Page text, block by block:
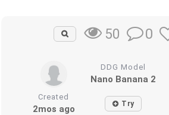
50 0
DDG Model
Nano Banana 2
Created
2mos ago Try